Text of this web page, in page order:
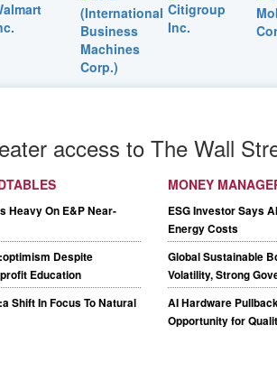
access to The Wall
Heavy On E&P Near-
Despite
Education
Shift In Focus To Natural
MONEY
ESG Investor Says
Energy Costs
Global Sustainable
Volatility, Strong
AI Hardware
Opportunity for